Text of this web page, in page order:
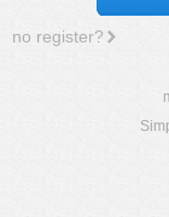
no register?